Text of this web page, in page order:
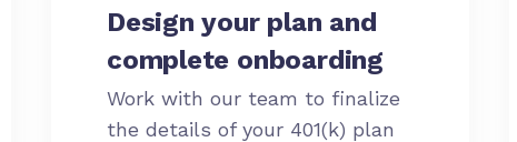
Design your plan and
complete onboarding
Work with our team to finalize
the details of your 401(k) plan